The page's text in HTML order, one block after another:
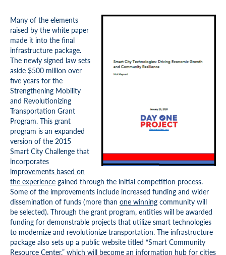
Many of the elements
raised by the white paper
made it into the final
infrastructure package.
The newly signed law sets
aside $500 million over
five years for the
Strengthening Mobility
and Revolutionizing
Transportation Grant
Program. This grant
program is an expanded
version of the 2015
Smart City Challenge that
incorporates
improvements based on
the experience gained through the initial competition process.
Some of the improvements include increased funding and wider
dissemination of funds (more than one winning community will
be selected). Through the grant program, entities will be awarded
funding for demonstrable projects that utilize smart technologies
to modernize and revolutionize transportation. The infrastructure
package also sets up a public website titled “Smart Community
Resource Center,” which will become an information hub for cities